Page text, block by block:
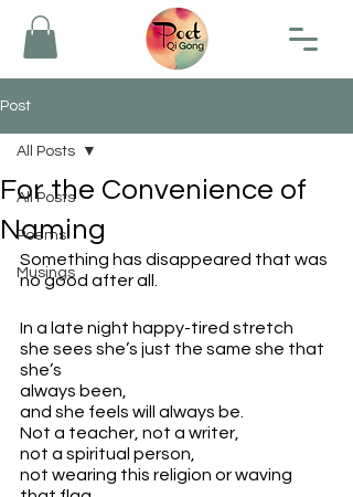
Post
All Posts
Poems
Musings
All Posts
For the Convenience of
Naming
Something has disappeared that was
no good after all.
In a late night happy-tired stretch
she sees she’s just the same she that
she’s
always been,
and she feels will always be.
Not a teacher, not a writer,
not a spiritual person,
not wearing this religion or waving